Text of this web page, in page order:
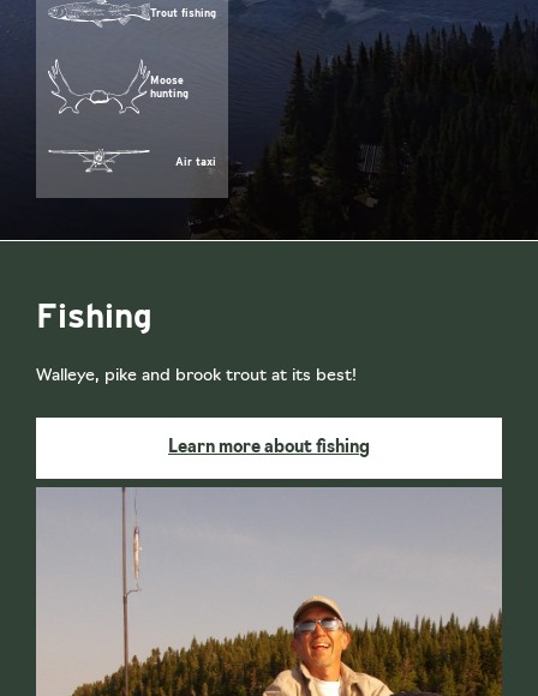
Trout fishing
Moose
hunting
Air taxi
Fishing
Walleye, pike and brook trout at its best!
Learn more about fishing